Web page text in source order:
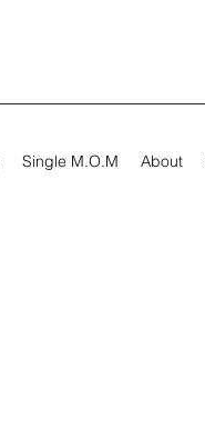
Single M.O.M About